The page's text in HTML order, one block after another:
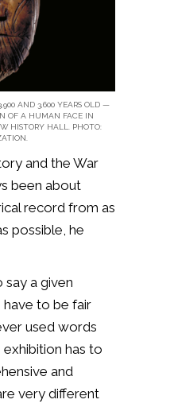
AND 3,600 YEARS OLD —
OF A HUMAN FACE IN
HISTORY HALL. PHOTO:
and the War
been about
record from as
possible, he
say a given
have to be fair
used words
exhibition has to
and
very different